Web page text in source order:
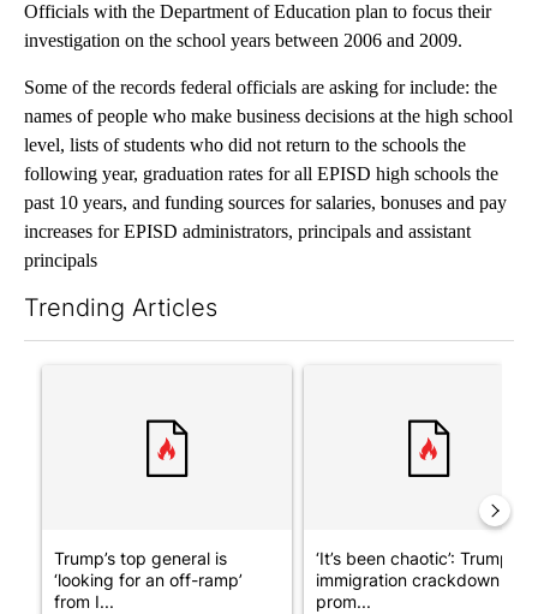
Officials with the Department of Education plan to focus their
investigation on the school years between 2006 and 2009.
Some of the records federal officials are asking for include: the
names of people who make business decisions at the high school
level, lists of students who did not return to the schools the
following year, graduation rates for all EPISD high schools the
past 10 years, and funding sources for salaries, bonuses and pay
increases for EPISD administrators, principals and assistant
principals
Trending Articles
Trump’s top general is
‘looking for an off-ramp’
from I...
‘It’s been chaotic’: Trump’s
immigration crackdown
prom...